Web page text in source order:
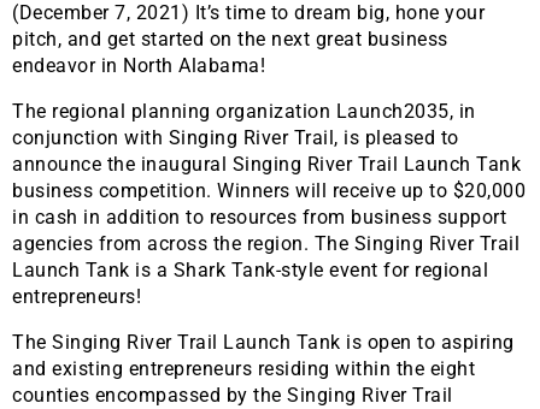
(December 7, 2021) It’s time to dream big, hone your
pitch, and get started on the next great business
endeavor in North Alabama!
The regional planning organization Launch2035, in
conjunction with Singing River Trail, is pleased to
announce the inaugural Singing River Trail Launch Tank
business competition. Winners will receive up to $20,000
in cash in addition to resources from business support
agencies from across the region. The Singing River Trail
Launch Tank is a Shark Tank-style event for regional
entrepreneurs!
The Singing River Trail Launch Tank is open to aspiring
and existing entrepreneurs residing within the eight
counties encompassed by the Singing River Trail